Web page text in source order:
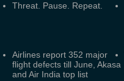
Threat. Pause. Repeat.
Airlines report 352 major
flight defects till June, Akasa
and Air India top list